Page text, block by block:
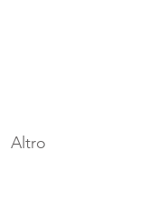
Altro